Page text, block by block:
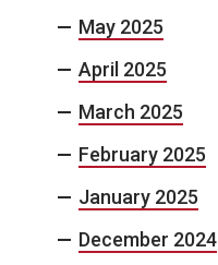
May 2025
April 2025
March 2025
February 2025
January 2025
December 2024